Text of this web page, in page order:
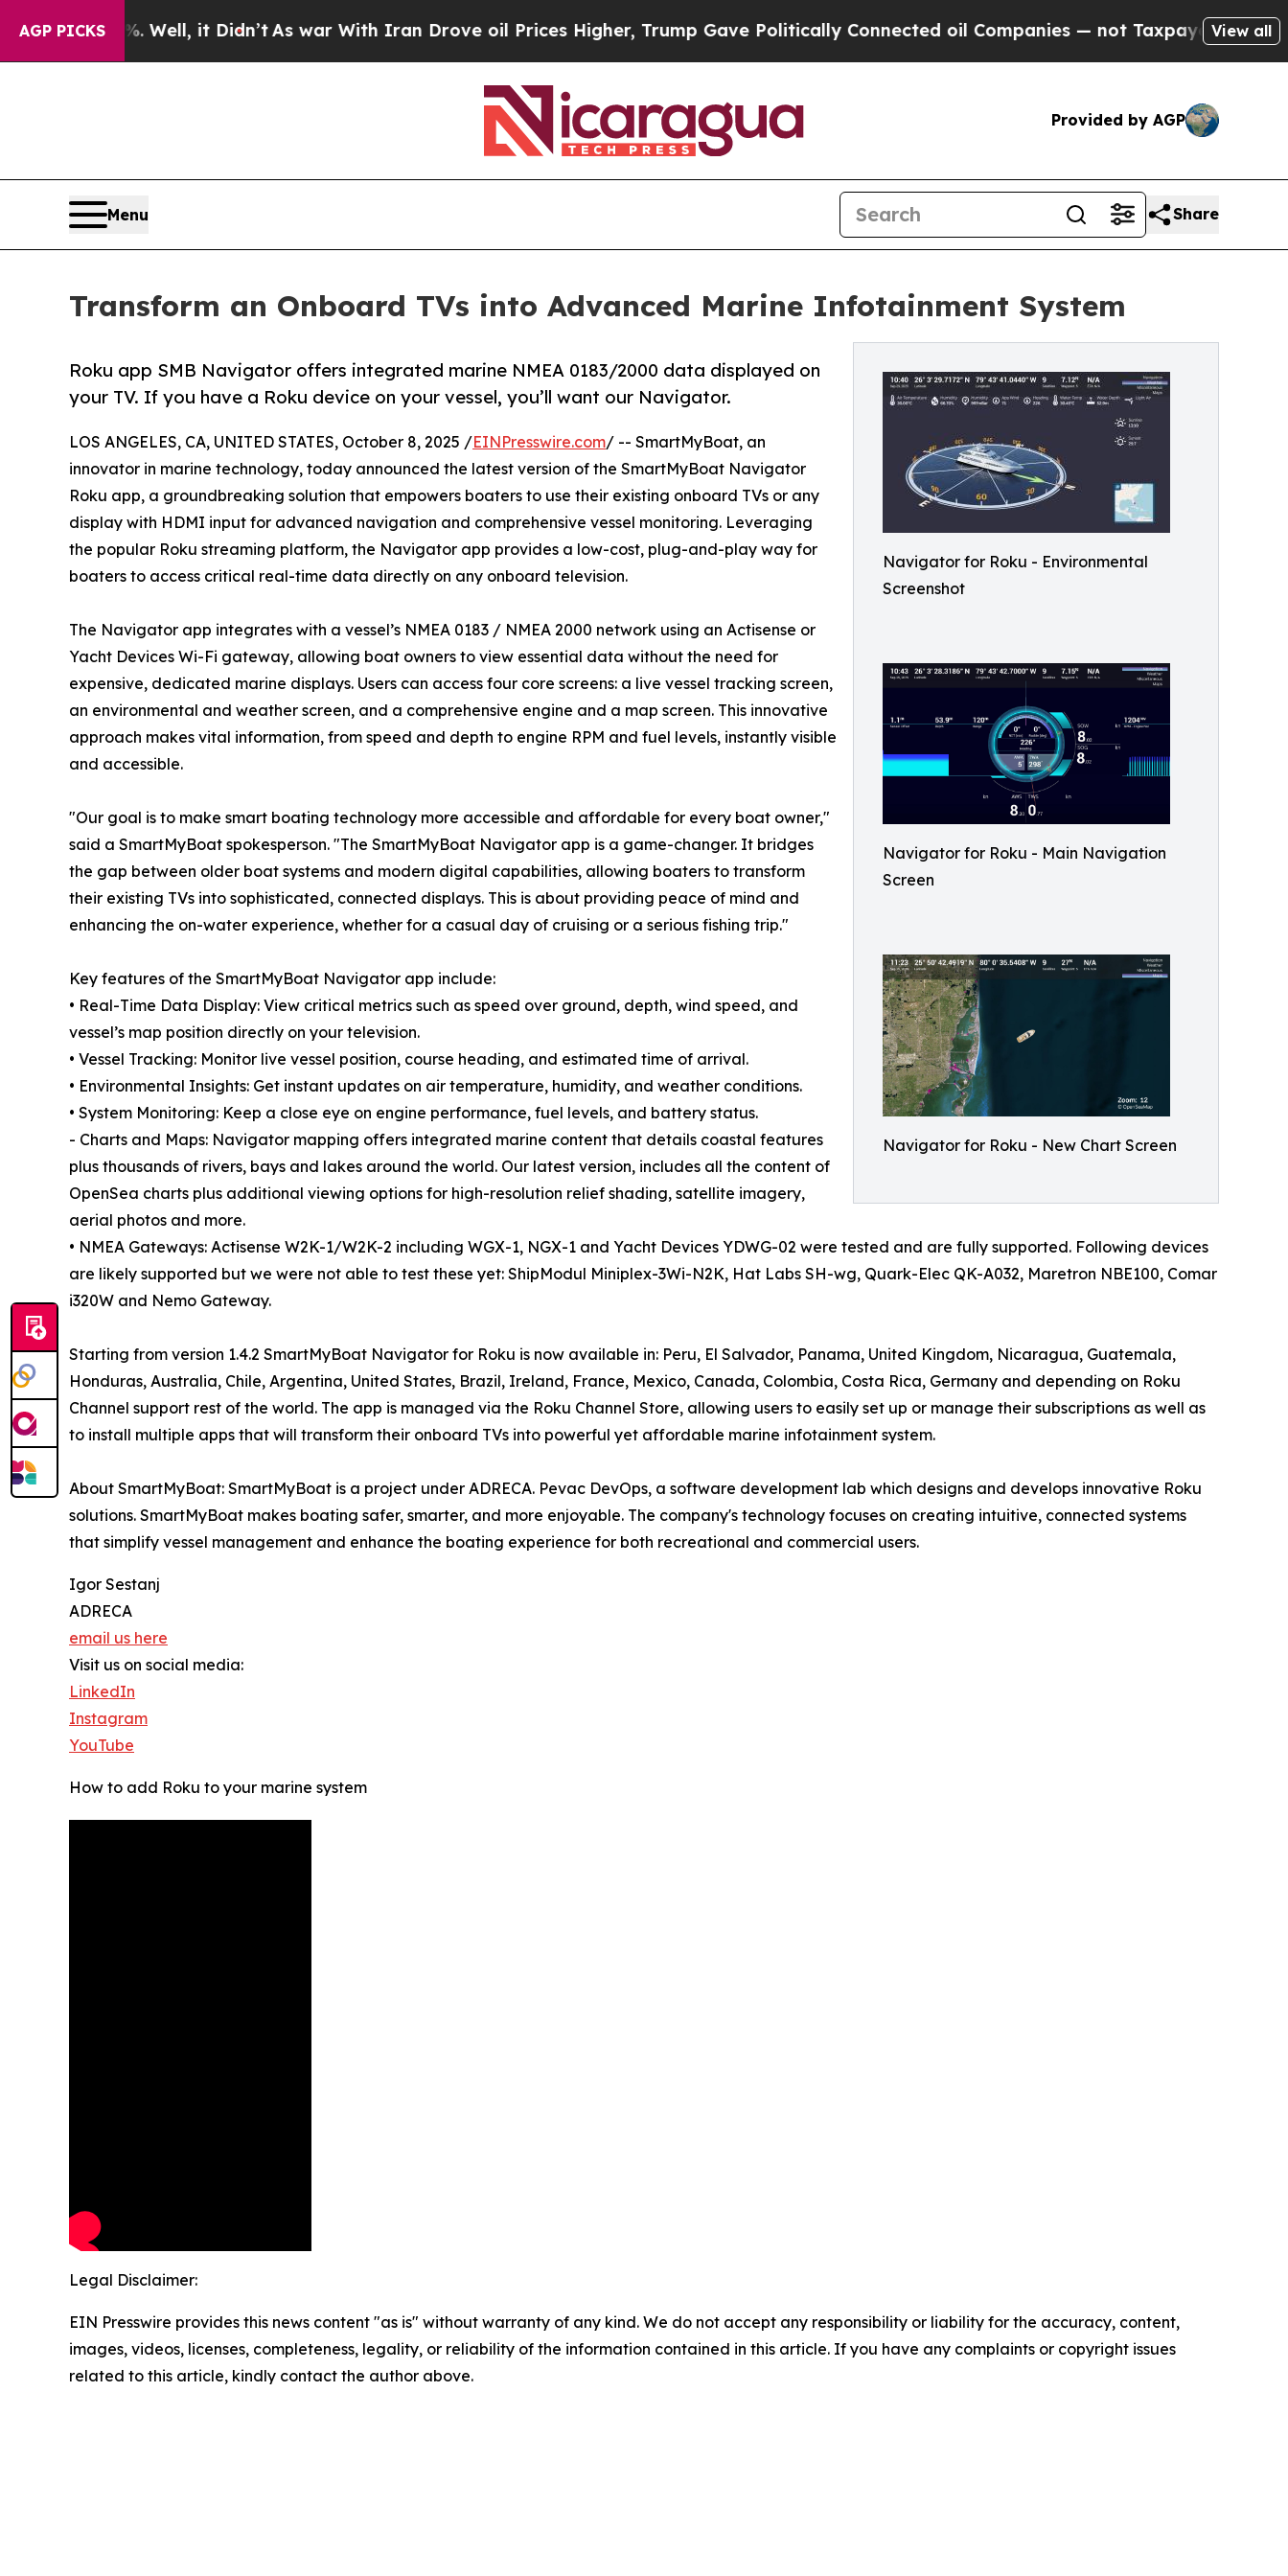
AGP PICKS
40%. Well, it Didn’tAs war With Iran Drove oil Prices Higher, Trump Gave Politically Connected oil Companies — not Taxpayers — the Chance
View all
Provided by AGP
Menu Share
Transform an Onboard TVs into Advanced Marine Infotainment System
Navigator for Roku - Environmental
Screenshot
Navigator for Roku - Main Navigation
Screen
Navigator for Roku - New Chart Screen
Roku app SMB Navigator offers integrated marine NMEA 0183/2000 data displayed on
your TV. If you have a Roku device on your vessel, you’ll want our Navigator.
LOS ANGELES, CA, UNITED STATES, October 8, 2025 /EINPresswire.com/ -- SmartMyBoat, an
innovator in marine technology, today announced the latest version of the SmartMyBoat Navigator
Roku app, a groundbreaking solution that empowers boaters to use their existing onboard TVs or any
display with HDMI input for advanced navigation and comprehensive vessel monitoring. Leveraging
the popular Roku streaming platform, the Navigator app provides a low-cost, plug-and-play way for
boaters to access critical real-time data directly on any onboard television.
The Navigator app integrates with a vessel’s NMEA 0183 / NMEA 2000 network using an Actisense or
Yacht Devices Wi-Fi gateway, allowing boat owners to view essential data without the need for
expensive, dedicated marine displays. Users can access four core screens: a live vessel tracking screen,
an environmental and weather screen, and a comprehensive engine and a map screen. This innovative
approach makes vital information, from speed and depth to engine RPM and fuel levels, instantly visible
and accessible.
"Our goal is to make smart boating technology more accessible and affordable for every boat owner,"
said a SmartMyBoat spokesperson. "The SmartMyBoat Navigator app is a game-changer. It bridges
the gap between older boat systems and modern digital capabilities, allowing boaters to transform
their existing TVs into sophisticated, connected displays. This is about providing peace of mind and
enhancing the on-water experience, whether for a casual day of cruising or a serious fishing trip."
Key features of the SmartMyBoat Navigator app include:
• Real-Time Data Display: View critical metrics such as speed over ground, depth, wind speed, and
vessel’s map position directly on your television.
• Vessel Tracking: Monitor live vessel position, course heading, and estimated time of arrival.
• Environmental Insights: Get instant updates on air temperature, humidity, and weather conditions.
• System Monitoring: Keep a close eye on engine performance, fuel levels, and battery status.
- Charts and Maps: Navigator mapping offers integrated marine content that details coastal features
plus thousands of rivers, bays and lakes around the world. Our latest version, includes all the content of
OpenSea charts plus additional viewing options for high-resolution relief shading, satellite imagery,
aerial photos and more.
• NMEA Gateways: Actisense W2K-1/W2K-2 including WGX-1, NGX-1 and Yacht Devices YDWG-02 were tested and are fully supported. Following devices
are likely supported but we were not able to test these yet: ShipModul Miniplex-3Wi-N2K, Hat Labs SH-wg, Quark-Elec QK-A032, Maretron NBE100, Comar
i320W and Nemo Gateway.
Starting from version 1.4.2 SmartMyBoat Navigator for Roku is now available in: Peru, El Salvador, Panama, United Kingdom, Nicaragua, Guatemala,
Honduras, Australia, Chile, Argentina, United States, Brazil, Ireland, France, Mexico, Canada, Colombia, Costa Rica, Germany and depending on Roku
Channel support rest of the world. The app is managed via the Roku Channel Store, allowing users to easily set up or manage their subscriptions as well as
to install multiple apps that will transform their onboard TVs into powerful yet affordable marine infotainment system.
About SmartMyBoat: SmartMyBoat is a project under ADRECA. Pevac DevOps, a software development lab which designs and develops innovative Roku
solutions. SmartMyBoat makes boating safer, smarter, and more enjoyable. The company's technology focuses on creating intuitive, connected systems
that simplify vessel management and enhance the boating experience for both recreational and commercial users.
Igor Sestanj
ADRECA
email us here
Visit us on social media:
LinkedIn
Instagram
YouTube
How to add Roku to your marine system
Legal Disclaimer:
EIN Presswire provides this news content "as is" without warranty of any kind. We do not accept any responsibility or liability for the accuracy, content,
images, videos, licenses, completeness, legality, or reliability of the information contained in this article. If you have any complaints or copyright issues
related to this article, kindly contact the author above.